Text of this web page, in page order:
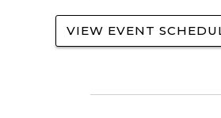
VIEW EVENT